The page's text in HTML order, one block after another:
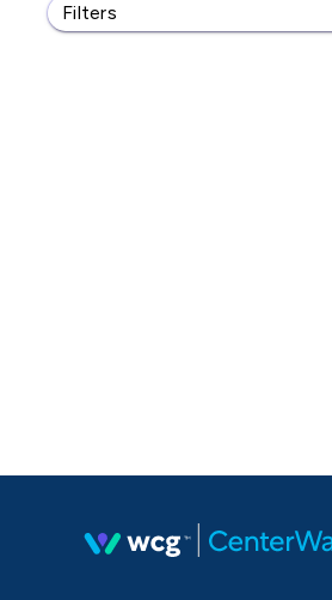
Filters